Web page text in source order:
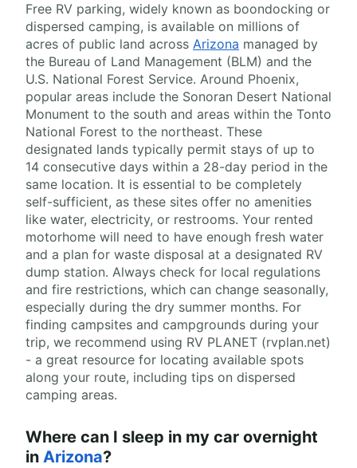
Free RV parking, widely known as boondocking or
dispersed camping, is available on millions of
acres of public land across Arizona managed by
the Bureau of Land Management (BLM) and the
U.S. National Forest Service. Around Phoenix,
popular areas include the Sonoran Desert National
Monument to the south and areas within the Tonto
National Forest to the northeast. These
designated lands typically permit stays of up to
14 consecutive days within a 28-day period in the
same location. It is essential to be completely
self-sufficient, as these sites offer no amenities
like water, electricity, or restrooms. Your rented
motorhome will need to have enough fresh water
and a plan for waste disposal at a designated RV
dump station. Always check for local regulations
and fire restrictions, which can change seasonally,
especially during the dry summer months. For
finding campsites and campgrounds during your
trip, we recommend using RV PLANET (rvplan.net)
- a great resource for locating available spots
along your route, including tips on dispersed
camping areas.
Where can I sleep in my car overnight
in Arizona?